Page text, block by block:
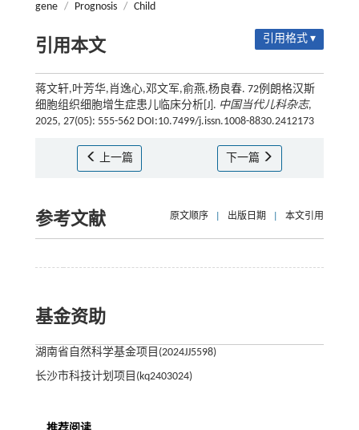
gene / Prognosis / Child
引用本文 引用格式 ▾
蒋文轩,叶芳华,肖逸心,邓文军,俞燕,杨良春. 72例朗格汉斯
细胞组织细胞增生症患儿临床分析[J]. 中国当代儿科杂志,
2025, 27(05): 555-562 DOI:10.7499/j.issn.1008-8830.2412173
上一篇 下一篇
参考文献 原文顺序 出版日期 本文引用
基金资助
湖南省自然科学基金项目(2024JJ5598)
长沙市科技计划项目(kq2403024)